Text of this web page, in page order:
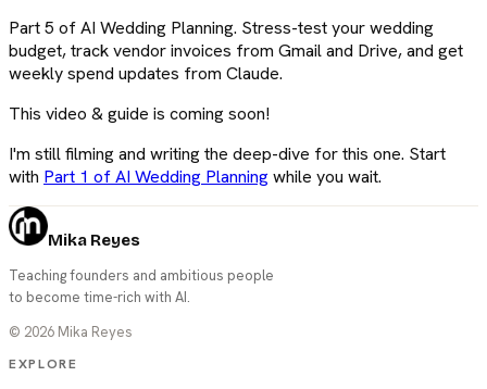
Part 5 of AI Wedding Planning. Stress-test your wedding
budget, track vendor invoices from Gmail and Drive, and get
weekly spend updates from Claude.
This video & guide is coming soon!
I'm still filming and writing the deep-dive for this one. Start
with Part 1 of AI Wedding Planningwhile you wait.
Mika Reyes
Teaching founders and ambitious people
to become time-rich with AI.
© 2026 Mika Reyes
EXPLORE